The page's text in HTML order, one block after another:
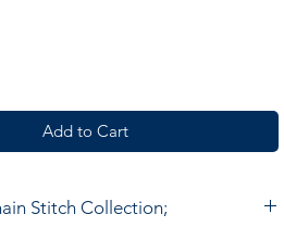
Add to Cart
Stitch Collection;